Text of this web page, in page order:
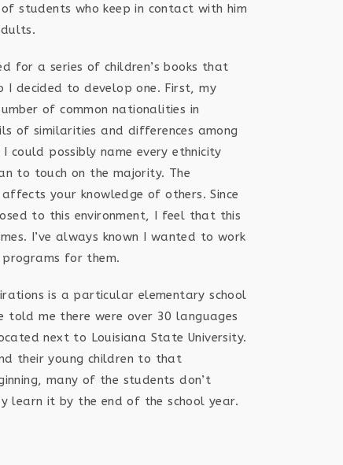
students who keep in contact with him
for a series of children’s books that
I decided to develop one. First, my
of common nationalities in
of similarities and differences among
could possibly name every ethnicity
to touch on the majority. The
your knowledge of others. Since
to this environment, I feel that this
I’ve always known I wanted to work
for them.
is a particular elementary school
told me there were over 30 languages
next to Louisiana State University.
their young children to that
many of the students don’t
learn it by the end of the school year.